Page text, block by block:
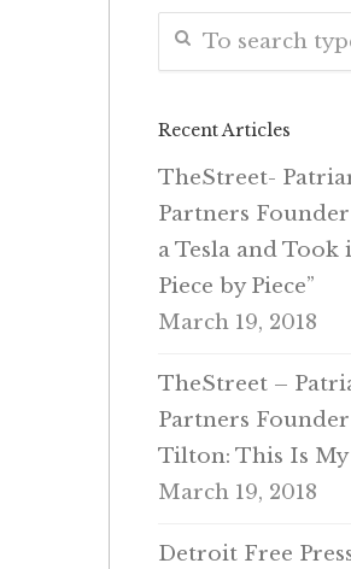
Recent Articles
TheStreet-
Partners
a Tesla and Took
Piece by Piece”
March 19, 2018
TheStreet –
Partners
Tilton: This Is
March 19, 2018
Detroit Free